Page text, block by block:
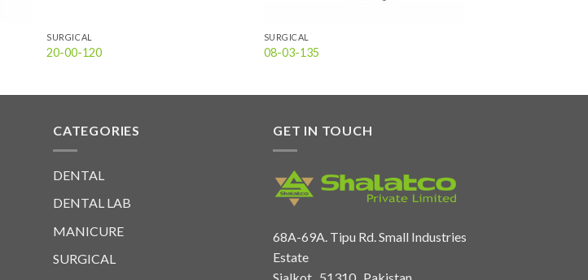
SURGICAL
20-00-120
SURGICAL
08-03-135
CATEGORIES
DENTAL
DENTAL LAB
MANICURE
SURGICAL
GET IN TOUCH
68A-69A. Tipu Rd. Small Industries
Estate
Sialkot , 51310 , Pakistan